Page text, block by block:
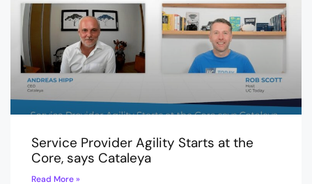
Service Provider Agility Starts at the
Core, says Cataleya
Read More »